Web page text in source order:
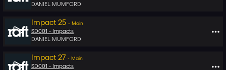
DANIEL MUMFORD
Impact 25 - Main
SD001 - Impacts
DANIEL MUMFORD
Impact 27 - Main
SD001 - Impacts